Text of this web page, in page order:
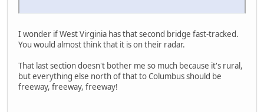
I wonder if West Virginia has that second bridge fast-tracked.
You would almost think that it is on their radar.
That last section doesn't bother me so much because it's rural,
but everything else north of that to Columbus should be
freeway, freeway, freeway!